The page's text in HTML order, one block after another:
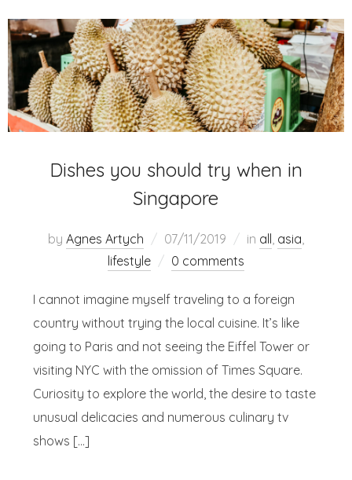
Dishes you should try when in
Singapore
by Agnes Artych 07/11/2019 in all, asia,
lifestyle
0 comments
I cannot imagine myself traveling to a foreign
country without trying the local cuisine. It’s like
going to Paris and not seeing the Eiffel Tower or
visiting NYC with the omission of Times Square.
Curiosity to explore the world, the desire to taste
unusual delicacies and numerous culinary tv
shows […]